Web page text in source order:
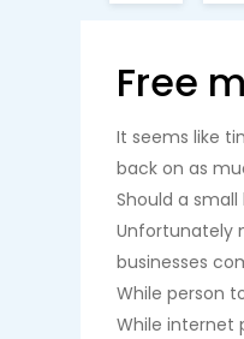
Free
It seems like
back on as
Should a
Unfortunately
businesses
While person
While internet